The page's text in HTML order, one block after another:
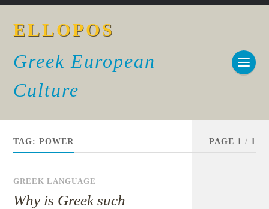
ELLOPOS
Greek European
Culture
TAG:POWER PAGE 1 / 1
GREEK LANGUAGE
Why is Greek such